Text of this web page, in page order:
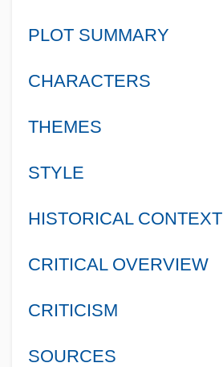
PLOT SUMMARY
CHARACTERS
THEMES
STYLE
HISTORICAL CONTEXT
CRITICAL OVERVIEW
CRITICISM
SOURCES